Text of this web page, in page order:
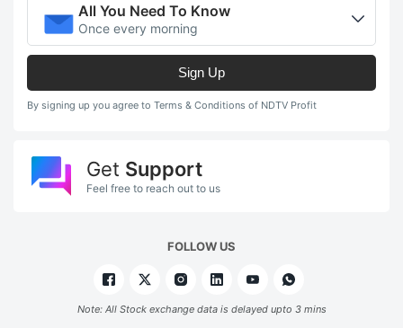
All You Need To Know
Once every morning
Sign Up
By signing up you agree to Terms & Conditions of NDTV Profit
Get Support
Feel free to reach out to us
FOLLOW US
Note: All Stock exchange data is delayed upto 3 mins